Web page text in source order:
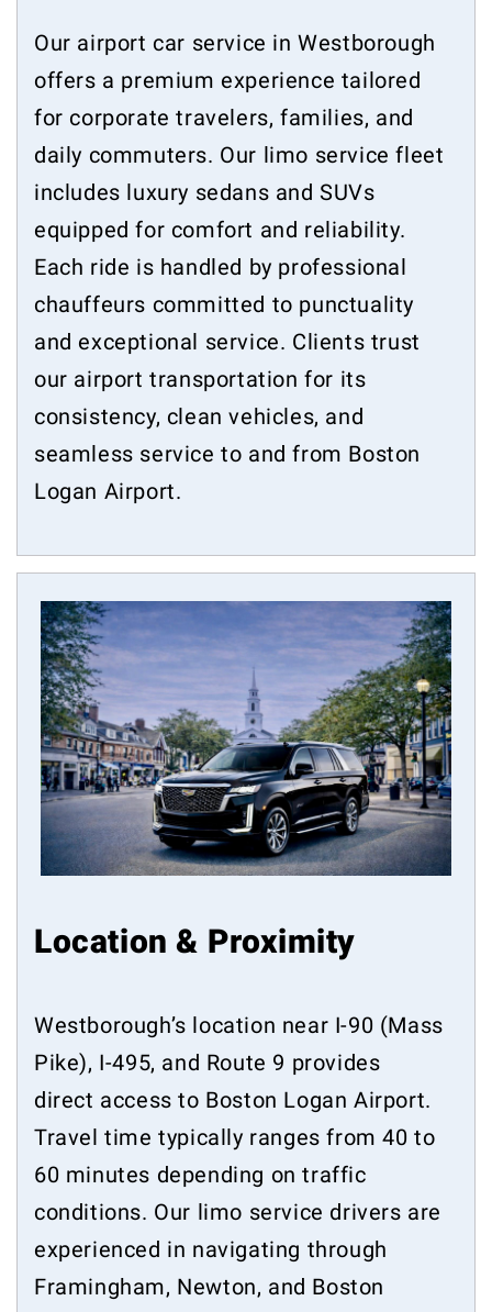
Our airport car service in Westborough
offers a premium experience tailored
for corporate travelers, families, and
daily commuters. Our limo service fleet
includes luxury sedans and SUVs
equipped for comfort and reliability.
Each ride is handled by professional
chauffeurs committed to punctuality
and exceptional service. Clients trust
our airport transportation for its
consistency, clean vehicles, and
seamless service to and from Boston
Logan Airport.
Location & Proximity
Westborough’s location near I-90 (Mass
Pike), I-495, and Route 9 provides
direct access to Boston Logan Airport.
Travel time typically ranges from 40 to
60 minutes depending on traffic
conditions. Our limo service drivers are
experienced in navigating through
Framingham, Newton, and Boston